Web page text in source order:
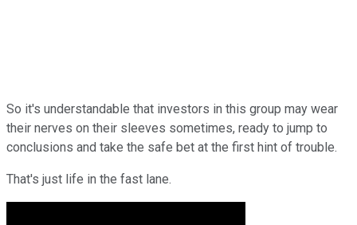
So it's understandable that investors in this group may wear
their nerves on their sleeves sometimes, ready to jump to
conclusions and take the safe bet at the first hint of trouble.
That's just life in the fast lane.